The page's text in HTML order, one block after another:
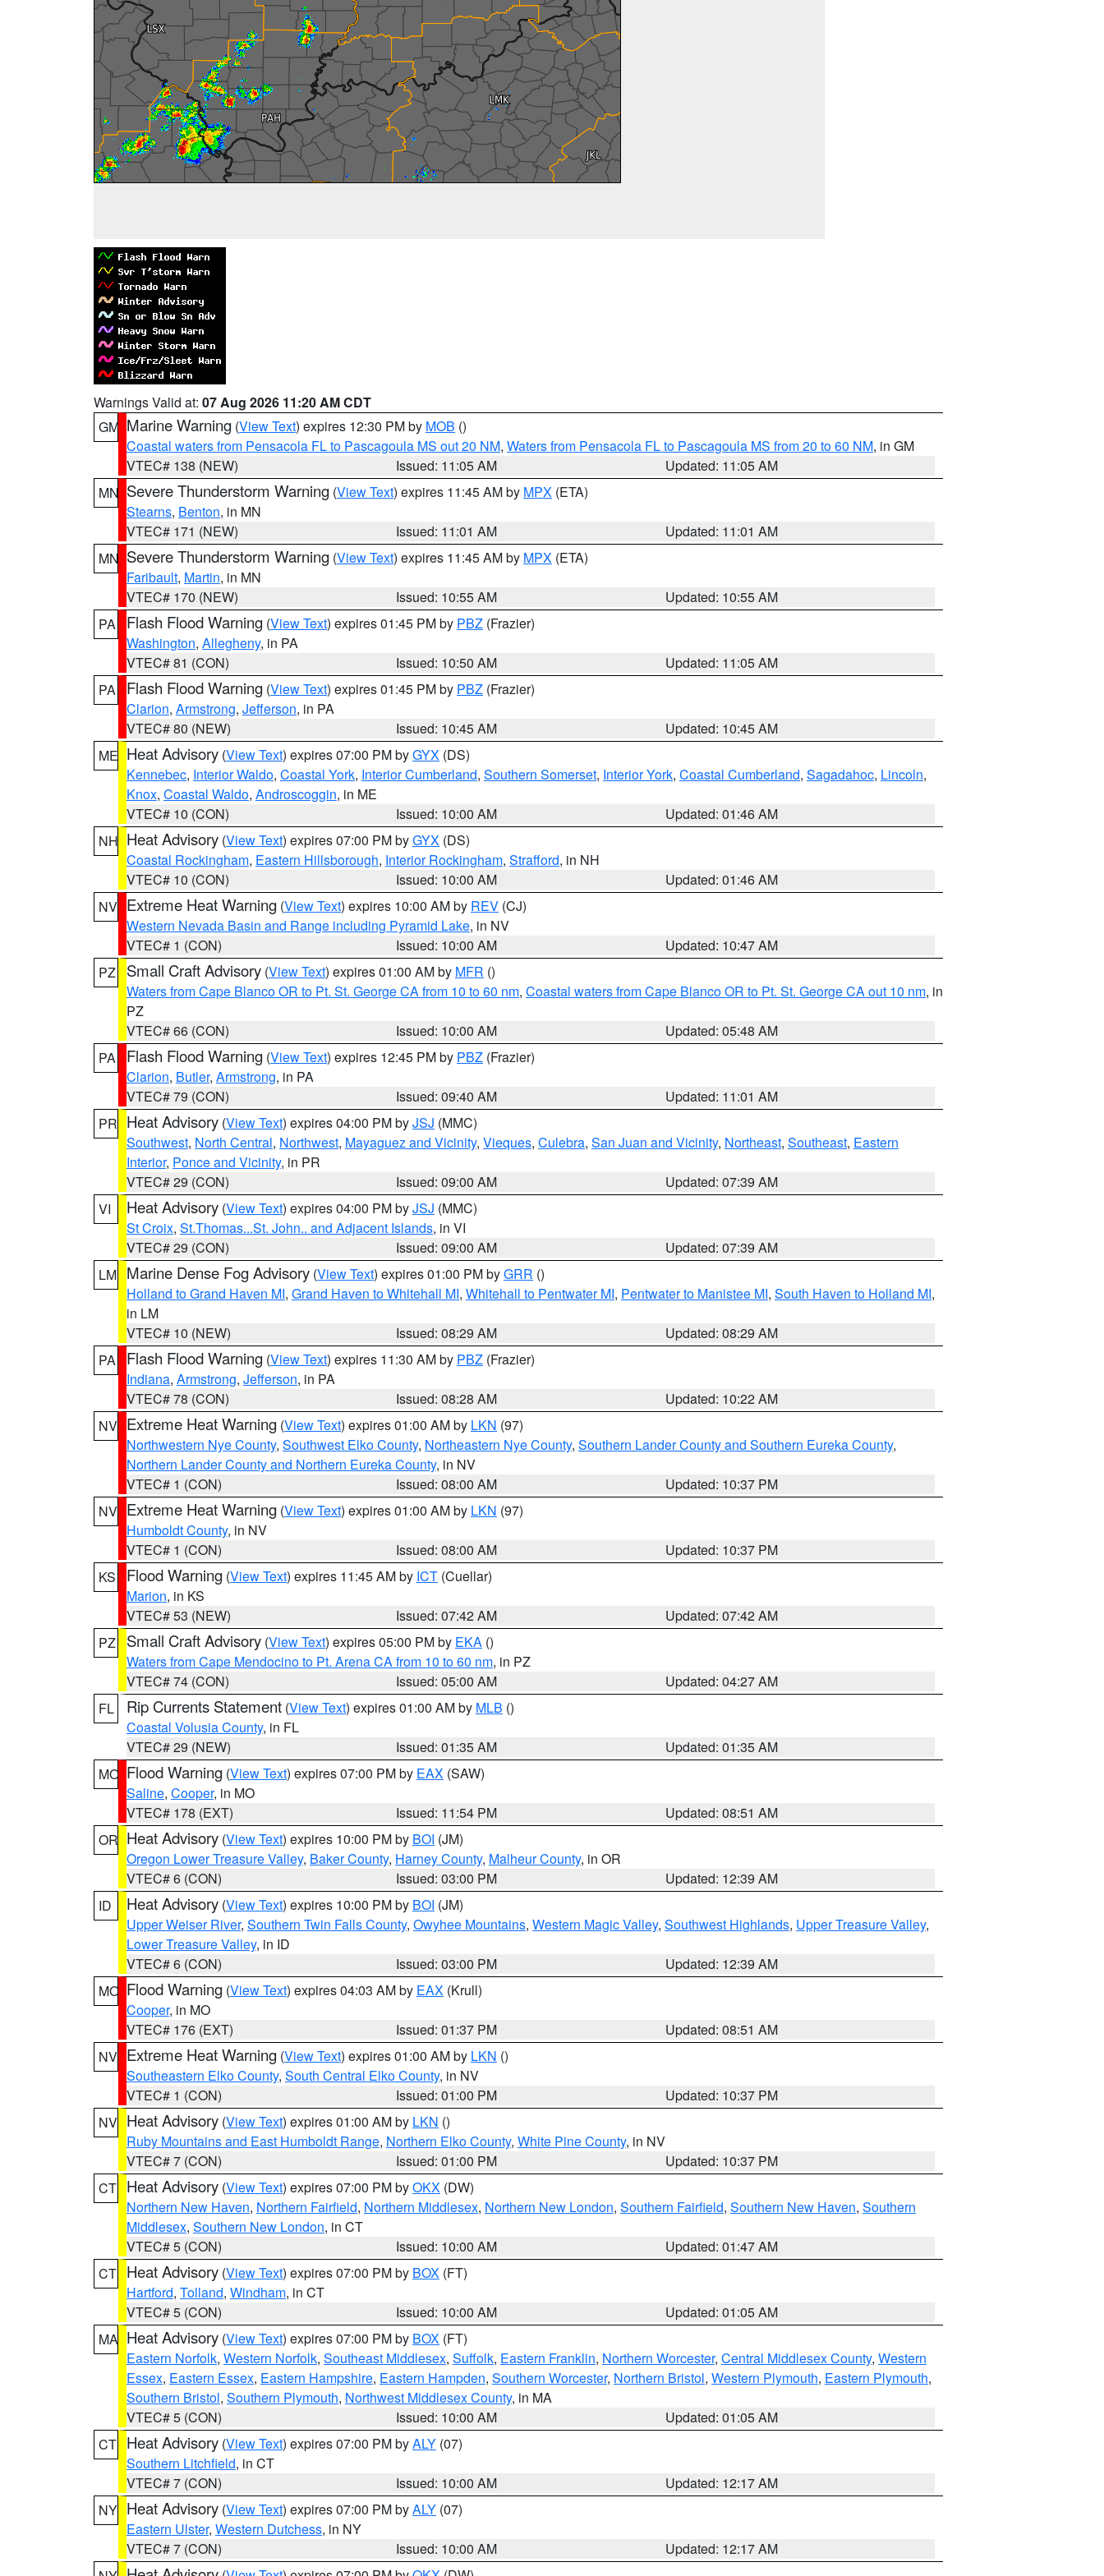
Warnings Valid at: 07 Aug 2026 11:20 AM CDT
GM Marine Warning (View Text) expires 12:30 PM by MOB ()
Coastal waters from Pensacola FL to Pascagoula MS out 20 NM, Waters from Pensacola FL to Pascagoula MS from 20 to 60 NM, in GM
VTEC# 138 (NEW)
Issued: 11:05 AM
Updated: 11:05 AM
MN Severe Thunderstorm Warning (View Text) expires 11:45 AM by MPX (ETA)
Stearns, Benton, in MN
VTEC# 171 (NEW)
Issued: 11:01 AM
Updated: 11:01 AM
MN Severe Thunderstorm Warning (View Text) expires 11:45 AM by MPX (ETA)
Faribault, Martin, in MN
VTEC# 170 (NEW)
Issued: 10:55 AM
Updated: 10:55 AM
PA
Flash Flood Warning (View Text) expires 01:45 PM by PBZ (Frazier)
Washington, Allegheny, in PA
VTEC# 81 (CON)
Issued: 10:50 AM
Updated: 11:05 AM
PA
Flash Flood Warning (View Text) expires 01:45 PM by PBZ (Frazier)
Clarion, Armstrong, Jefferson, in PA
VTEC# 80 (NEW)
Issued: 10:45 AM
Updated: 10:45 AM
ME Heat Advisory (View Text) expires 07:00 PM byGYX (DS)
Kennebec, Interior Waldo, Coastal York, Interior Cumberland, Southern Somerset, Interior York, Coastal Cumberland, Sagadahoc, Lincoln,
Knox, Coastal Waldo, Androscoggin, in ME
VTEC# 10 (CON)
Issued: 10:00 AM
Updated: 01:46 AM
NH Heat Advisory (View Text) expires 07:00 PM byGYX (DS)
Coastal Rockingham, Eastern Hillsborough, Interior Rockingham, Strafford, in NH
VTEC# 10 (CON)
Issued: 10:00 AM
Updated: 01:46 AM
NV Extreme Heat Warning (View Text) expires 10:00 AM by REV (CJ)
Western Nevada Basin and Range including Pyramid Lake, in NV
VTEC# 1 (CON)
Issued: 10:00 AM
Updated: 10:47 AM
PZ
Small Craft Advisory (View Text) expires 01:00 AM by MFR ()
Waters from Cape Blanco OR to Pt. St. George CA from 10 to 60 nm, Coastal waters from Cape Blanco OR to Pt. St. George CA out 10 nm, in
PZ
VTEC# 66 (CON)
Issued: 10:00 AM
Updated: 05:48 AM
PA
Flash Flood Warning (View Text) expires 12:45 PM by PBZ (Frazier)
Clarion, Butler, Armstrong, in PA
VTEC# 79 (CON)
Issued: 09:40 AM
Updated: 11:01 AM
PR Heat Advisory (View Text) expires 04:00 PM byJSJ (MMC)
Southwest, North Central, Northwest, Mayaguez and Vicinity, Vieques, Culebra, San Juan and Vicinity, Northeast, Southeast, Eastern
Interior, Ponce and Vicinity, in PR
VTEC# 29 (CON)
Issued: 09:00 AM
Updated: 07:39 AM
VI
Heat Advisory (View Text) expires 04:00 PM byJSJ (MMC)
St Croix, St.Thomas...St. John.. and Adjacent Islands, in VI
VTEC# 29 (CON)
Issued: 09:00 AM
Updated: 07:39 AM
LM Marine Dense Fog Advisory (View Text) expires 01:00 PM byGRR ()
Holland to Grand Haven MI, Grand Haven to Whitehall MI, Whitehall to Pentwater MI, Pentwater to Manistee MI, South Haven to Holland MI,
in LM
VTEC# 10 (NEW)
Issued: 08:29 AM
Updated: 08:29 AM
PA
Flash Flood Warning (View Text) expires 11:30 AM by PBZ (Frazier)
Indiana, Armstrong, Jefferson, in PA
VTEC# 78 (CON)
Issued: 08:28 AM
Updated: 10:22 AM
NV Extreme Heat Warning (View Text) expires 01:00 AM by LKN (97)
Northwestern Nye County, Southwest Elko County, Northeastern Nye County, Southern Lander County and Southern Eureka County,
Northern Lander County and Northern Eureka County, in NV
VTEC# 1 (CON)
Issued: 08:00 AM
Updated: 10:37 PM
NV Extreme Heat Warning (View Text) expires 01:00 AM by LKN (97)
Humboldt County, in NV
VTEC# 1 (CON)
Issued: 08:00 AM
Updated: 10:37 PM
KS
Flood Warning (View Text) expires 11:45 AM by ICT (Cuellar)
Marion, in KS
VTEC# 53 (NEW)
Issued: 07:42 AM
Updated: 07:42 AM
PZ
Small Craft Advisory (View Text) expires 05:00 PM by EKA ()
Waters from Cape Mendocino to Pt. Arena CA from 10 to 60 nm, in PZ
VTEC# 74 (CON)
Issued: 05:00 AM
Updated: 04:27 AM
FL
Rip Currents Statement (View Text) expires 01:00 AM by MLB ()
Coastal Volusia County, in FL
VTEC# 29 (NEW)
Issued: 01:35 AM
Updated: 01:35 AM
MO Flood Warning (View Text) expires 07:00 PM by EAX (SAW)
Saline, Cooper, in MO
VTEC# 178 (EXT)
Issued: 11:54 PM
Updated: 08:51 AM
OR Heat Advisory (View Text) expires 10:00 PM by BOI (JM)
Oregon Lower Treasure Valley, Baker County, Harney County, Malheur County, in OR
VTEC# 6 (CON)
Issued: 03:00 PM
Updated: 12:39 AM
ID
Heat Advisory (View Text) expires 10:00 PM by BOI (JM)
Upper Weiser River, Southern Twin Falls County, Owyhee Mountains, Western Magic Valley, Southwest Highlands, Upper Treasure Valley,
Lower Treasure Valley, in ID
VTEC# 6 (CON)
Issued: 03:00 PM
Updated: 12:39 AM
MO Flood Warning (View Text) expires 04:03 AM by EAX (Krull)
Cooper, in MO
VTEC# 176 (EXT)
Issued: 01:37 PM
Updated: 08:51 AM
NV Extreme Heat Warning (View Text) expires 01:00 AM by LKN ()
Southeastern Elko County, South Central Elko County, in NV
VTEC# 1 (CON)
Issued: 01:00 PM
Updated: 10:37 PM
NV Heat Advisory (View Text) expires 01:00 AM by LKN ()
Ruby Mountains and East Humboldt Range, Northern Elko County, White Pine County, in NV
VTEC# 7 (CON)
Issued: 01:00 PM
Updated: 10:37 PM
CT Heat Advisory (View Text) expires 07:00 PM byOKX (DW)
Northern New Haven, Northern Fairfield, Northern Middlesex, Northern New London, Southern Fairfield, Southern New Haven, Southern
Middlesex, Southern New London, in CT
VTEC# 5 (CON)
Issued: 10:00 AM
Updated: 01:47 AM
CT Heat Advisory (View Text) expires 07:00 PM by BOX (FT)
Hartford, Tolland, Windham, in CT
VTEC# 5 (CON)
Issued: 10:00 AM
Updated: 01:05 AM
MA Heat Advisory (View Text) expires 07:00 PM by BOX (FT)
Eastern Norfolk, Western Norfolk, Southeast Middlesex, Suffolk, Eastern Franklin, Northern Worcester, Central Middlesex County, Western
Essex, Eastern Essex, Eastern Hampshire, Eastern Hampden, Southern Worcester, Northern Bristol, Western Plymouth, Eastern Plymouth,
Southern Bristol, Southern Plymouth, Northwest Middlesex County, in MA
VTEC# 5 (CON)
Issued: 10:00 AM
Updated: 01:05 AM
CT Heat Advisory (View Text) expires 07:00 PM byALY (07)
Southern Litchfield, in CT
VTEC# 7 (CON)
Issued: 10:00 AM
Updated: 12:17 AM
NY Heat Advisory (View Text) expires 07:00 PM byALY (07)
Eastern Ulster, Western Dutchess, in NY
VTEC# 7 (CON)
Issued: 10:00 AM
Updated: 12:17 AM